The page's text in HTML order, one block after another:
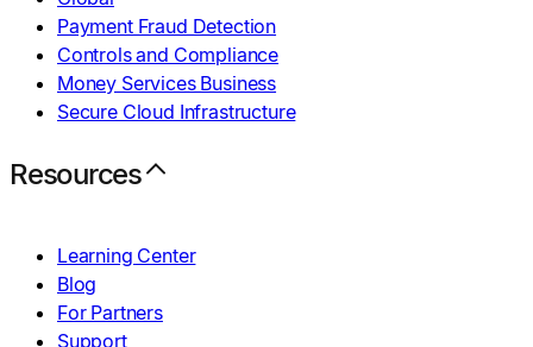
Payment Fraud Detection
Controls and Compliance
Money Services Business
Secure Cloud Infrastructure
Resources
Learning Center
Blog
For Partners
Support